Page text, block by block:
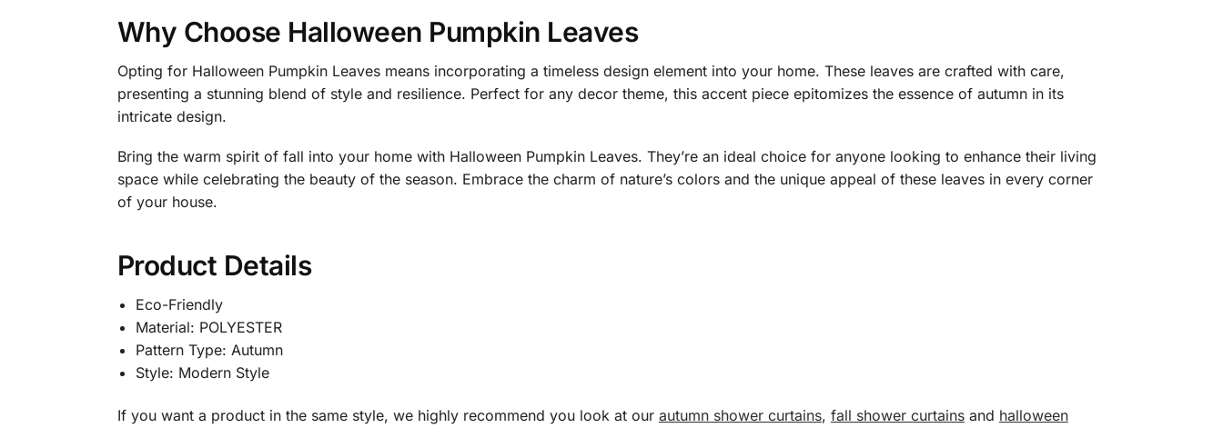
Why Choose Halloween Pumpkin Leaves
Opting for Halloween Pumpkin Leaves means incorporating a timeless design element into your home. These leaves are crafted with care,
presenting a stunning blend of style and resilience. Perfect for any decor theme, this accent piece epitomizes the essence of autumn in its
intricate design.
Bring the warm spirit of fall into your home with Halloween Pumpkin Leaves. They’re an ideal choice for anyone looking to enhance their living
space while celebrating the beauty of the season. Embrace the charm of nature’s colors and the unique appeal of these leaves in every corner
of your house.
Product Details
Eco-Friendly
Material: POLYESTER
Pattern Type: Autumn
Style: Modern Style
If you want a product in the same style, we highly recommend you look at our autumn shower curtains, fall shower curtainsand halloween